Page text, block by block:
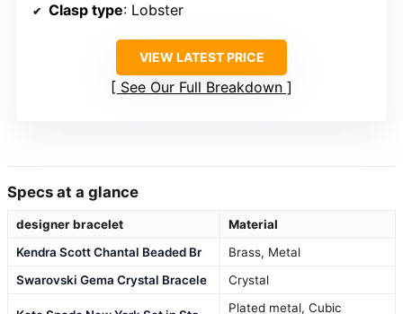
Clasp type: Lobster
VIEW LATEST PRICE
See Our Full Breakdown
Specs at a glance
designer bracelet
Material
Kendra Scott Chantal Beaded Br
Brass, Metal
Swarovski Gema Crystal Bracele
Crystal
Plated metal, Cubic